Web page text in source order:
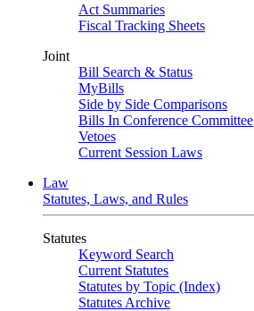
Act Summaries
Fiscal Tracking Sheets
Joint
Bill Search & Status
MyBills
Side by Side Comparisons
Bills In Conference Committee
Vetoes
Current Session Laws
Law
Statutes, Laws, and Rules
Statutes
Keyword Search
Current Statutes
Statutes by Topic (Index)
Statutes Archive